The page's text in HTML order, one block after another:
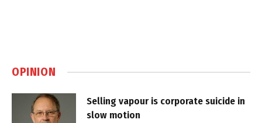
OPINION
Selling vapour is corporate suicide in
slow motion